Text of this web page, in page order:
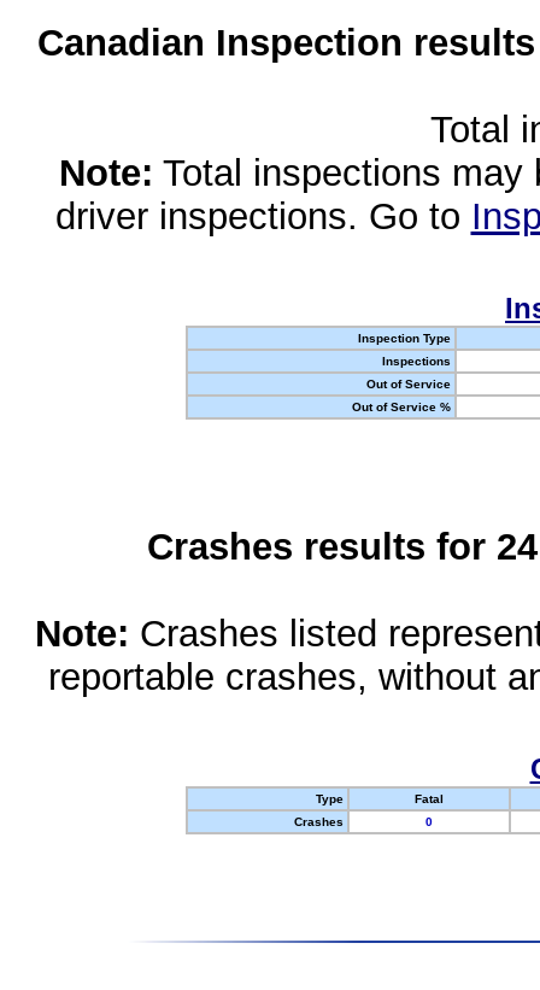
Canadian Inspection
Total
Note: Total inspections
driver inspections. Go to
Inspection Type
Inspections
Out of Service
Out of Service %
Crashes results for
Note: Crashes listed
reportable crashes, without
Type
Fatal
Crashes
0